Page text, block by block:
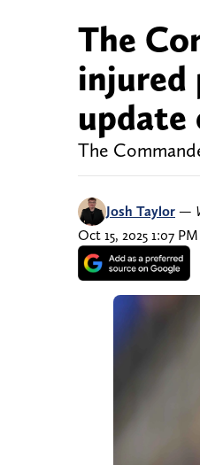
The
injured
update
The
Josh Taylor —
Oct 15, 2025 1:07